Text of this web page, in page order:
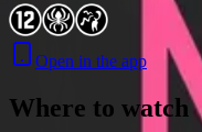
Open in the app
Where to watch